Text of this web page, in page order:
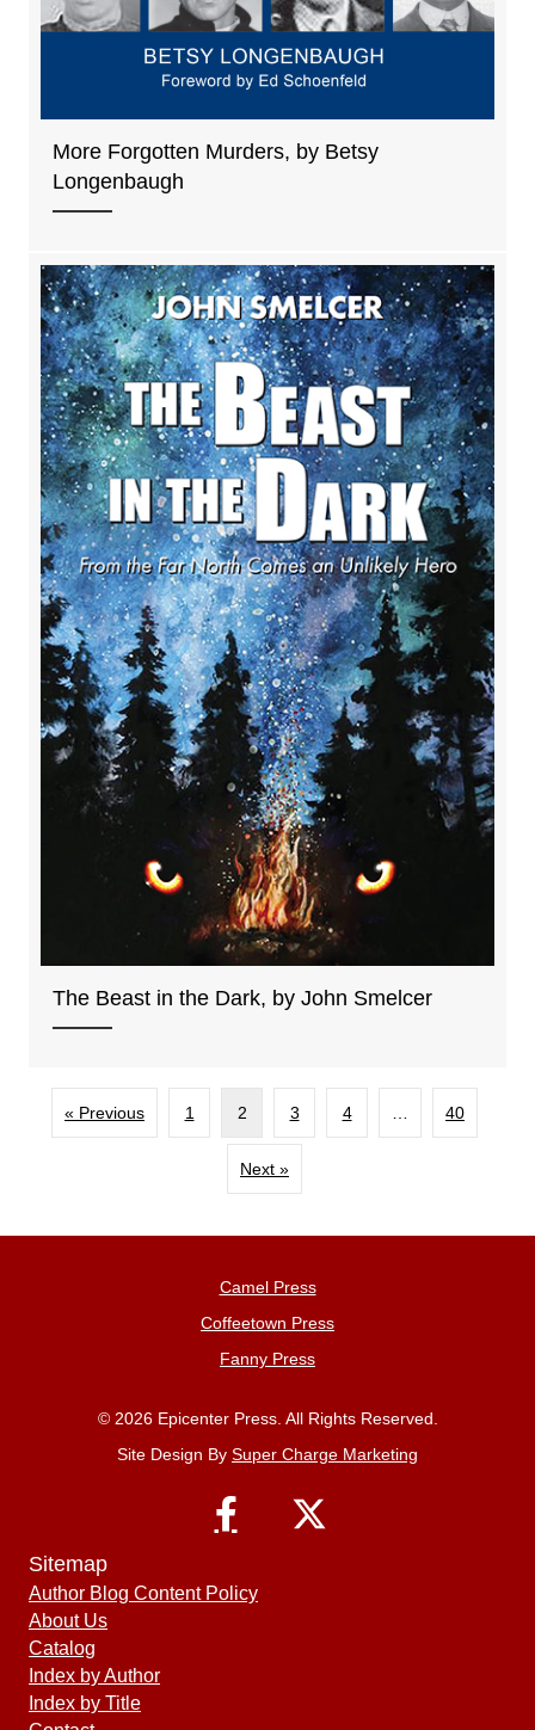
More Forgotten Murders, by Betsy
Longenbaugh
The Beast in the Dark, by John Smelcer
« Previous 1 2 3 4 … 40
Next »
Camel Press
Coffeetown Press
Fanny Press
© 2026 Epicenter Press. All Rights Reserved.
Site Design By Super Charge Marketing
Sitemap
Author Blog Content Policy
About Us
Catalog
Index by Author
Index by Title